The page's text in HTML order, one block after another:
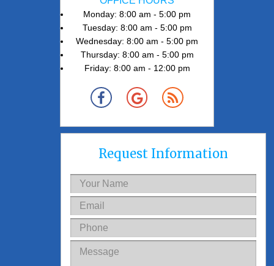
Request Information
Monday: 8:00 am - 5:00 pm
Tuesday: 8:00 am - 5:00 pm
Wednesday: 8:00 am - 5:00 pm
Thursday: 8:00 am - 5:00 pm
Friday: 8:00 am - 12:00 pm